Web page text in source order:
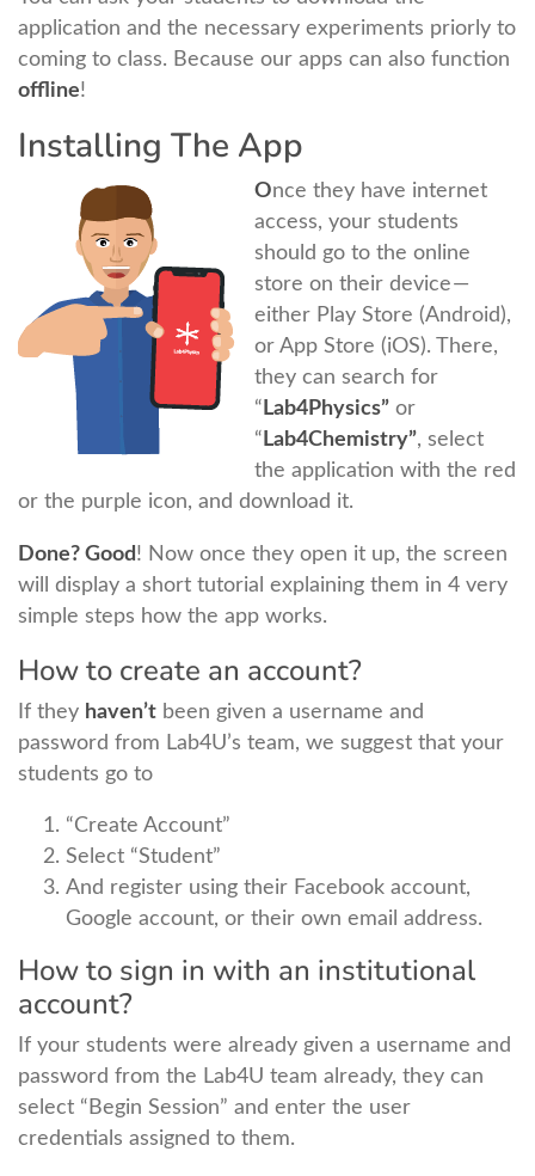
application and the necessary experiments priorly to
coming to class. Because our apps can also function
offline!
Installing The App
Once they have internet
access, your students
should go to the online
store on their device —
either Play Store (Android),
or App Store (iOS). There,
they can search for
“ Lab4Physics” or
“ Lab4Chemistry”, select
the application with the red
or the purple icon, and download it.
Done? Good ! Now once they open it up, the screen
will display a short tutorial explaining them in 4 very
simple steps how the app works.
How to create an account?
If they haven’t been given a username and
password from Lab4U’s team, we suggest that your
students go to
“Create Account”
Select “Student”
And register using their Facebook account,
Google account, or their own email address.
How to sign in with an institutional
account?
If your students were already given a username and
password from the Lab4U team already, they can
select “Begin Session” and enter the user
credentials assigned to them.